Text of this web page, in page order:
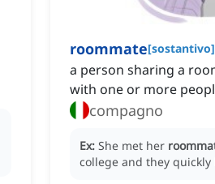
roommate[sostantivo]
a person sharing a
with one or more
compagno
Ex: She met her
college and they